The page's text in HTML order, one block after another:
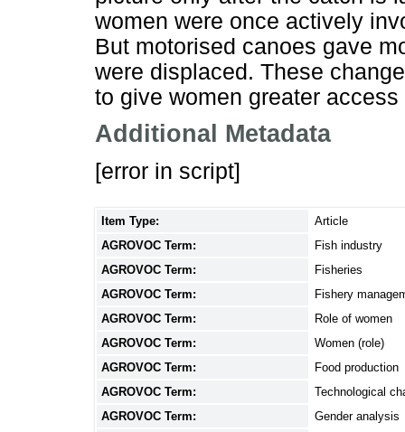
women were once actively
But motorised canoes gave
were displaced. These
to give women greater
Additional Metadata
[error in script]
Item Type:
Article
AGROVOC Term:
Fish industry
AGROVOC Term:
Fisheries
AGROVOC Term:
Fishery
AGROVOC Term:
Role of women
AGROVOC Term:
Women (role)
AGROVOC Term:
Food production
AGROVOC Term:
Technological
AGROVOC Term:
Gender analysis